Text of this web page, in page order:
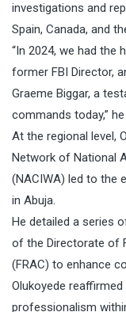
investigations and
Spain, Canada, and
“In 2024, we had the
former FBI Director,
Graeme Biggar, a
commands today,”
At the regional level,
Network of National
(NACIWA) led to the
in Abuja.
He detailed a series
of the Directorate of
(FRAC) to enhance
Olukoyede
professionalism